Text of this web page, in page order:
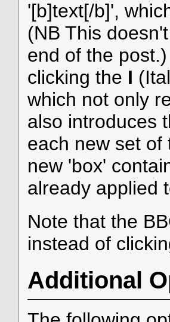
'[b]text[/b]',
(NB This
end of the
clicking the I
which not only
also introduces
each new set of
new 'box'
already applied
Note that the
instead of
Additional